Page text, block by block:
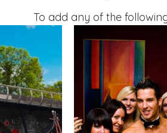
To add any of the